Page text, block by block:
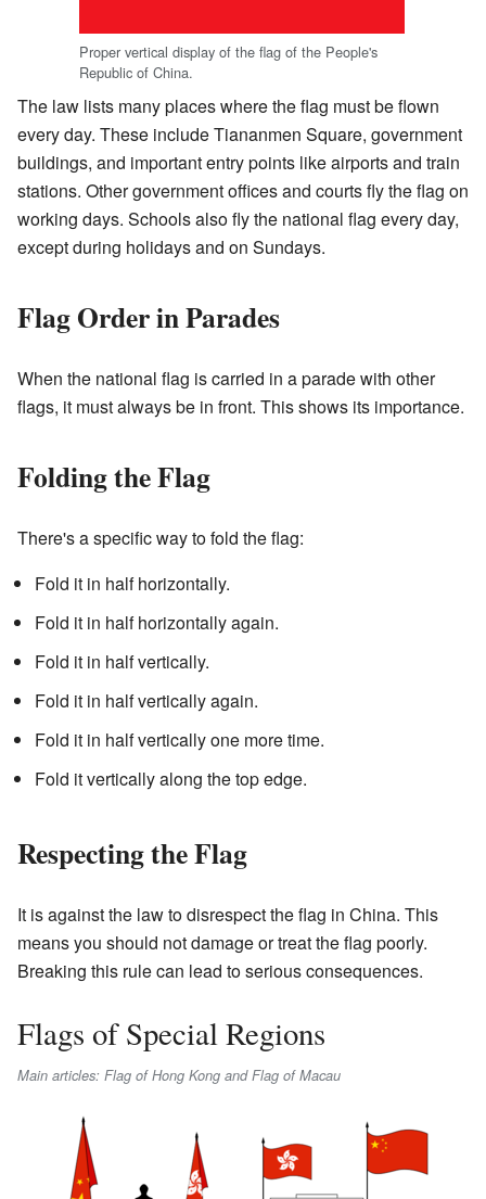
Proper vertical display of the flag of the People's
Republic of China.
The law lists many places where the flag must be flown
every day. These include Tiananmen Square, government
buildings, and important entry points like airports and train
stations. Other government offices and courts fly the flag on
working days. Schools also fly the national flag every day,
except during holidays and on Sundays.
Flag Order in Parades
When the national flag is carried in a parade with other
flags, it must always be in front. This shows its importance.
Folding the Flag
There's a specific way to fold the flag:
Fold it in half horizontally.
Fold it in half horizontally again.
Fold it in half vertically.
Fold it in half vertically again.
Fold it in half vertically one more time.
Fold it vertically along the top edge.
Respecting the Flag
It is against the law to disrespect the flag in China. This
means you should not damage or treat the flag poorly.
Breaking this rule can lead to serious consequences.
Flags of Special Regions
Main articles: Flag of Hong Kong and Flag of Macau